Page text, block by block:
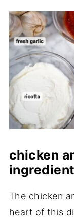
chicken
The chicken
heart of this